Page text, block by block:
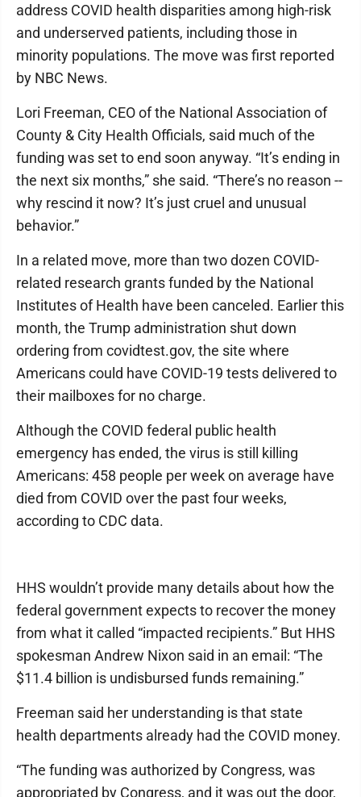
address COVID health disparities among high-risk
and underserved patients, including those in
minority populations. The move was first reported
by NBC News.
Lori Freeman, CEO of the National Association of
County & City Health Officials, said much of the
funding was set to end soon anyway. “It’s ending in
the next six months,” she said. “There’s no reason --
why rescind it now? It’s just cruel and unusual
behavior.”
In a related move, more than two dozen COVID-
related research grants funded by the National
Institutes of Health have been canceled. Earlier this
month, the Trump administration shut down
ordering from covidtest.gov, the site where
Americans could have COVID-19 tests delivered to
their mailboxes for no charge.
Although the COVID federal public health
emergency has ended, the virus is still killing
Americans: 458 people per week on average have
died from COVID over the past four weeks,
according to CDC data.
HHS wouldn’t provide many details about how the
federal government expects to recover the money
from what it called “impacted recipients.” But HHS
spokesman Andrew Nixon said in an email: “The
$11.4 billion is undisbursed funds remaining.”
Freeman said her understanding is that state
health departments already had the COVID money.
“The funding was authorized by Congress, was
appropriated by Congress, and it was out the door,